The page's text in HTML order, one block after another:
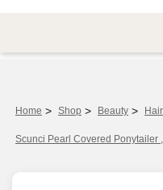
Home > Shop > Beauty >
Scunci Pearl Covered Ponytailer